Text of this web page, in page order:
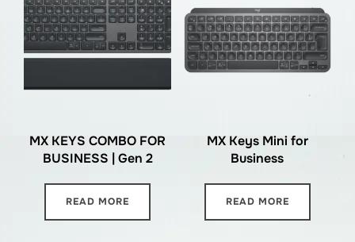
MX KEYS COMBO FOR
BUSINESS | Gen 2
READ MORE
MX Keys Mini for
Business
READ MORE